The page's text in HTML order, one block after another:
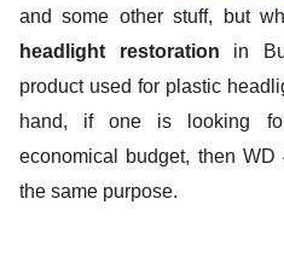
and some other stuff, but
headlight restoration in
product used for plastic
hand, if one is looking
economical budget, then
the same purpose.